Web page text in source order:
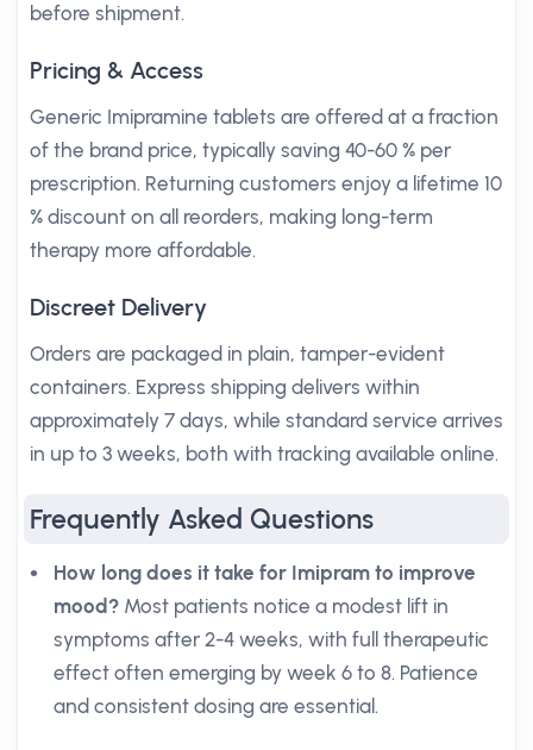
before shipment.
Pricing & Access
Generic Imipramine tablets are offered at a fraction
of the brand price, typically saving 40-60 % per
prescription. Returning customers enjoy a lifetime 10
% discount on all reorders, making long-term
therapy more affordable.
Discreet Delivery
Orders are packaged in plain, tamper-evident
containers. Express shipping delivers within
approximately 7 days, while standard service arrives
in up to 3 weeks, both with tracking available online.
Frequently Asked Questions
How long does it take for Imipram to improve
mood? Most patients notice a modest lift in
symptoms after 2-4 weeks, with full therapeutic
effect often emerging by week 6 to 8. Patience
and consistent dosing are essential.